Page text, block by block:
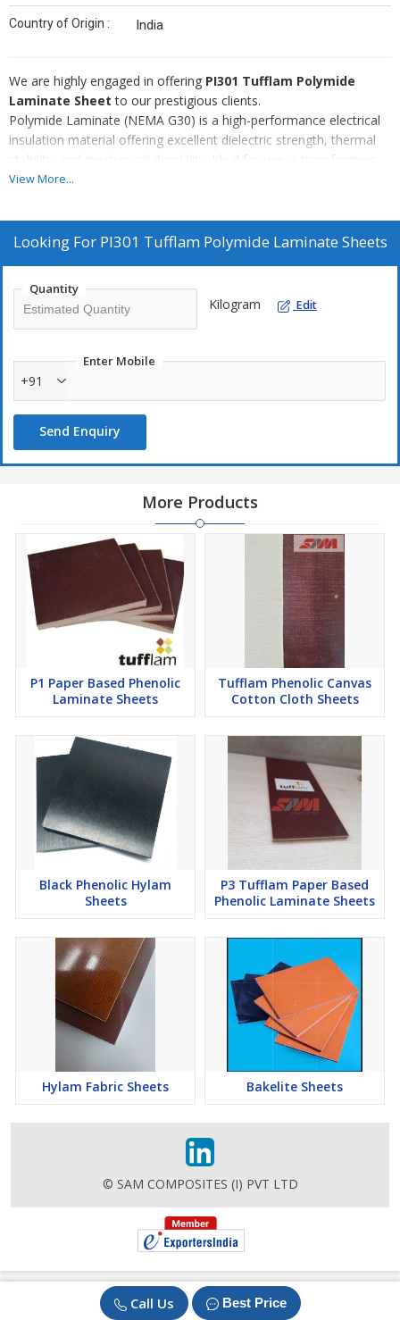
Call Us Best Price
Country of Origin : India
We are highly engaged in offering PI301 Tufflam Polymide
Laminate Sheet to our prestigious clients.
Polymide Laminate (NEMA G30) is a high-performance electrical
insulation material offering excellent dielectric strength, thermal
stability, and mechanical durability. Ideal for use in transformers,
motors, and electrical components, it ensures reliable
sizes, it meets NEMA G30 standards for global export.
View More...
Looking For PI301 Tufflam Polymide Laminate Sheets
Quantity
Kilogram Edit
Enter Mobile
+91
Send Enquiry
More Products
P1 Paper Based Phenolic
Laminate Sheets
Tufflam Phenolic Canvas
Cotton Cloth Sheets
Black Phenolic Hylam
Sheets
P3 Tufflam Paper Based
Phenolic Laminate Sheets
Hylam Fabric Sheets Bakelite Sheets
© SAM COMPOSITES (I) PVT LTD